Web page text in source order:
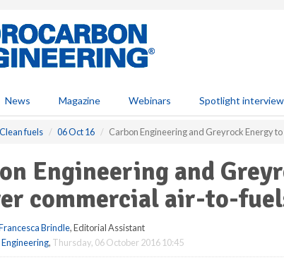
News Magazine Webinars Spotlight
Clean fuels 06 Oct 16 Carbon Engineering and Greyrock Energy
Engineering and
commercial air-to-
Brindle, Editorial Assistant
, Thursday, 06 October 2016 10:45